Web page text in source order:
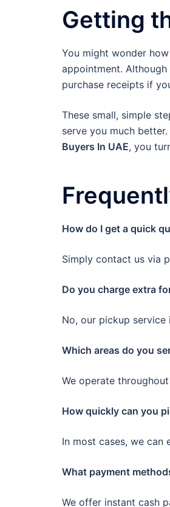
Getting
You might wonder
appointment.
purchase receipts if
These small, simple
serve you much
Buyers In UAE, you
How do I get a quick
Simply contact us via
Do you charge extra
No, our pickup
Which areas do you
We operate
How quickly can you
In most cases, we
What payment
We offer instant cash